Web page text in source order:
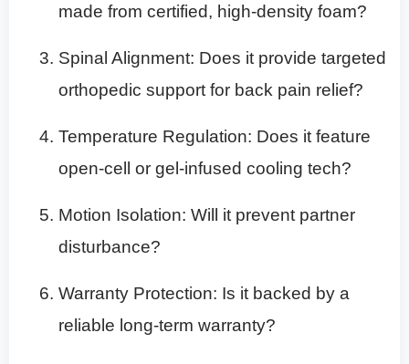
made from certified, high-density foam?
Spinal Alignment: Does it provide targeted
orthopedic support for back pain relief?
Temperature Regulation: Does it feature
open-cell or gel-infused cooling tech?
Motion Isolation: Will it prevent partner
disturbance?
Warranty Protection: Is it backed by a
reliable long-term warranty?